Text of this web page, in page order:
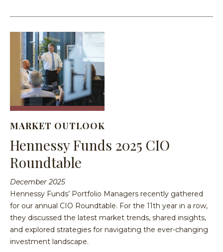
MARKET OUTLOOK
Hennessy Funds 2025 CIO
Roundtable
December 2025
Hennessy Funds’ Portfolio Managers recently gathered
for our annual CIO Roundtable. For the 11th year in a row,
they discussed the latest market trends, shared insights,
and explored strategies for navigating the ever-changing
investment landscape.